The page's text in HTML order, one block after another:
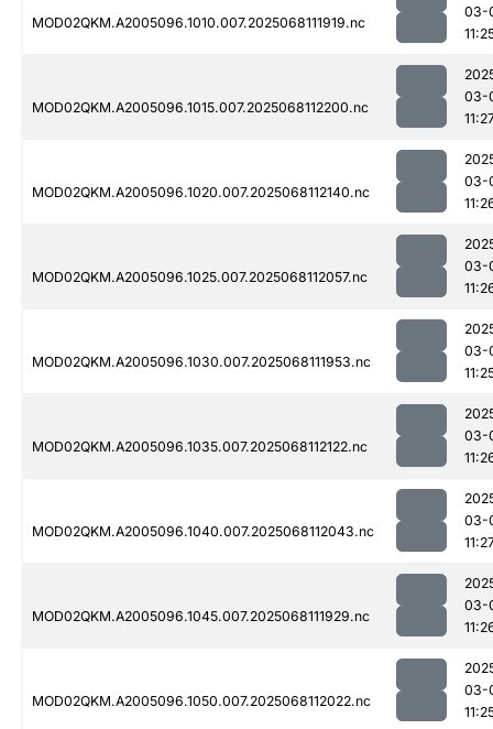
MOD02QKM.A2005096.1010.007.2025068111919.nc
03-
MOD02QKM.A2005096.1015.007.2025068112200.nc
03-
MOD02QKM.A2005096.1020.007.2025068112140.nc
03-
MOD02QKM.A2005096.1025.007.2025068112057.nc
03-
MOD02QKM.A2005096.1030.007.2025068111953.nc
03-
MOD02QKM.A2005096.1035.007.2025068112122.nc
03-
MOD02QKM.A2005096.1040.007.2025068112043.nc
03-
MOD02QKM.A2005096.1045.007.2025068111929.nc
03-
MOD02QKM.A2005096.1050.007.2025068112022.nc
03-